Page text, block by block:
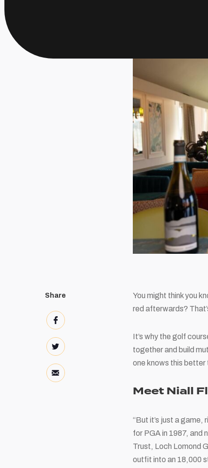
Share
You might think you
red afterwards?
It’s why the golf
together and build
one knows this better
Meet Niall
“But it’s just a game,
for PGA in 1987, and
Trust, Loch Lomond
outfit into an 18,000